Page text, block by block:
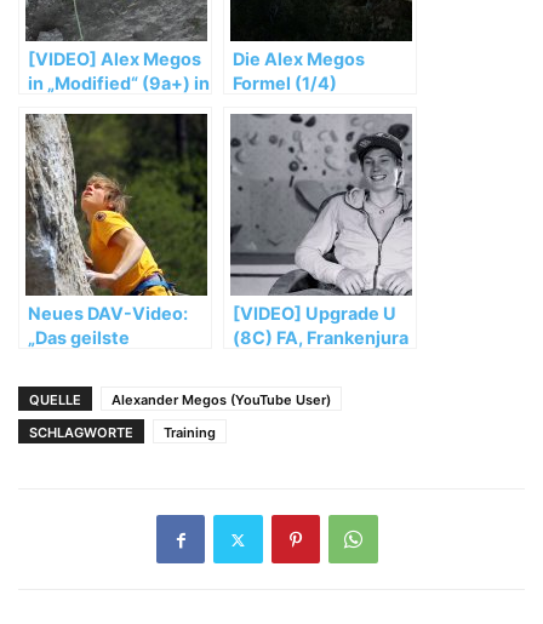
[VIDEO] Alex Megos
in „Modified“ (9a+) in
Die Alex Megos
Formel (1/4)
Neues DAV-Video:
„Das geilste
Erde“
[VIDEO] Upgrade U
(8C) FA, Frankenjura
QUELLE
Alexander Megos (YouTube User)
SCHLAGWORTE
Training